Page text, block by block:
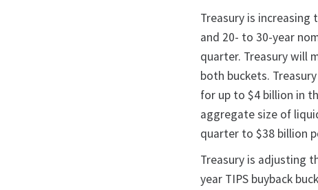
Treasury is
and 20- to 30-year
quarter. Treasury will
both buckets.
for up to $4 billion in
aggregate size of
quarter to $38 billion
Treasury is adjusting
year TIPS buyback